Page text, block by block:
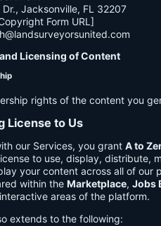
Jacksonville, FL 32207
Form URL]
Licensing of Content
rights of the content you
License to Us
our Services, you grant A to
to use, display, distribute,
your content across all of our
within the Marketplace, Jobs
areas of the platform.
extends to the following: